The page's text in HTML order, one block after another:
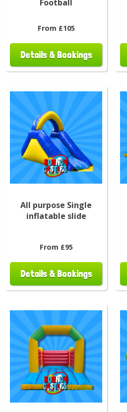
Football
From £105
Details & Bookings
All purpose Single
inflatable slide
From £95
Details & Bookings